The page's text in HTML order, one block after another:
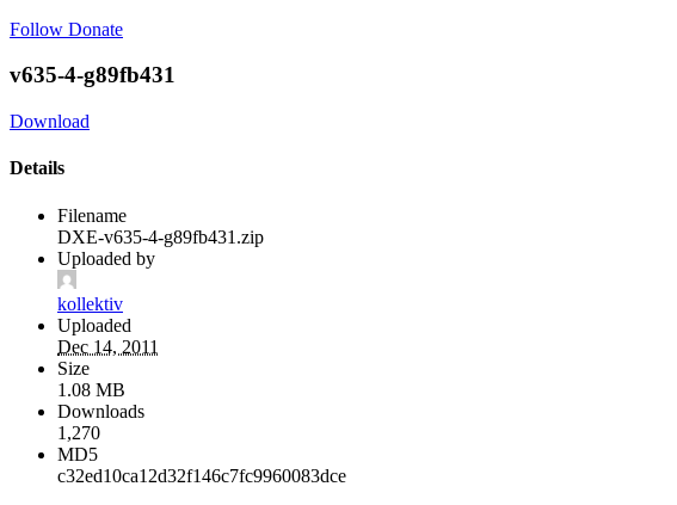
Follow Donate
v635-4-g89fb431
Download
Details
Filename
DXE-v635-4-g89fb431.zip
Uploaded by
kollektiv
Uploaded
Dec 14, 2011
Size
1.08 MB
Downloads
1,270
MD5
c32ed10ca12d32f146c7fc9960083dce